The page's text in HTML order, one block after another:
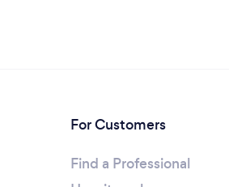
For Customers
Find a Professional